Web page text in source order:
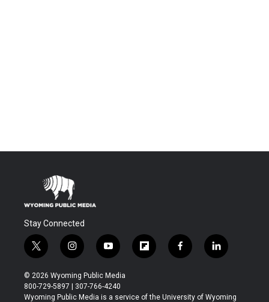
Stay Connected
t
w
i
t
t
i
n
s
t
a
y
o
u
t
u
f
l
b
f
a
b
l
i
e
© 2026 Wyoming Public Media
800-729-5897 | 307-766-4240
Wyoming Public Media is a service of the University of Wyoming